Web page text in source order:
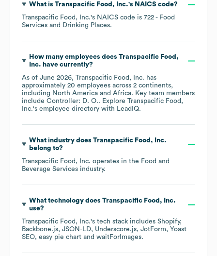
What is Transpacific Food, Inc.'s NAICS code?
Transpacific Food, Inc.'s NAICS code is 722 - Food
Services and Drinking Places.
How many employees does Transpacific Food,
Inc. have currently?
As of June 2026, Transpacific Food, Inc. has
approximately 20 employees across 2 continents,
including North America Africa. Key team members
include Controller: D. O.. Explore Transpacific Food,
Inc.'s employee directory with LeadIQ.
What industry does Transpacific Food, Inc.
belong to?
Transpacific Food, Inc. operates in the Food and
Beverage Services industry.
What technology does Transpacific Food, Inc.
use?
Transpacific Food, Inc.'s tech stack includes Shopify
Backbone.js JSON-LD Underscore.js JotForm
Yoast
SEO easy pie chart waitForImages.